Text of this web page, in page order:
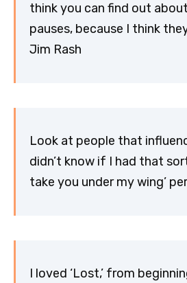
think you can find out
pauses, because I think
Jim Rash
Look at people that
didn’t know if I had that
take you under my wing’
I loved ‘Lost,’ from